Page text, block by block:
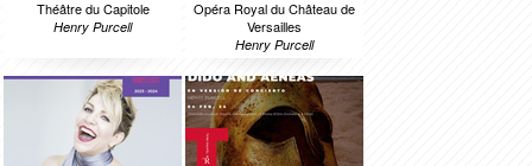
Théâtre du Capitole
Henry Purcell
Opéra Royal du Château de
Versailles
Henry Purcell